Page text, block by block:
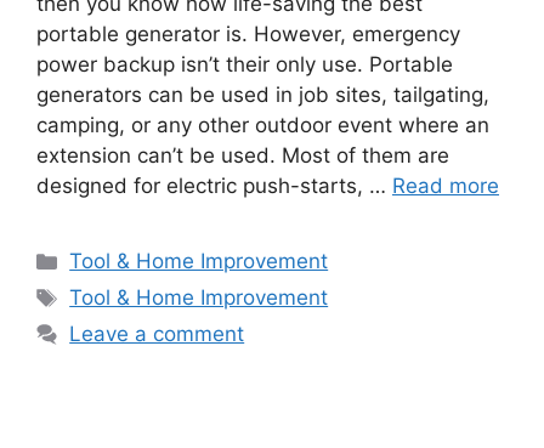
portable generator is. However, emergency
power backup isn’t their only use. Portable
generators can be used in job sites, tailgating,
camping, or any other outdoor event where an
extension can’t be used. Most of them are
designed for electric push-starts, … Read more
Categories
Tool & Home Improvement
Tags
Tool & Home Improvement
Leave a comment